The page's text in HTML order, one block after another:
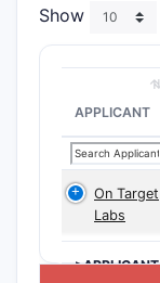
Show
APPLICANT
On Target
Labs
>APPLICANT